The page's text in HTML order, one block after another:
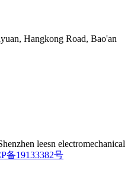
Hangkong Road, Bao'an
leesn electromechanical
备19133382号